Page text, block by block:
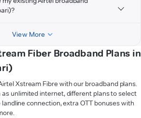
View More
Fiber Broadband Plans in
Xstream Fibre with our broadband plans.
unlimited internet, different plans to select
connection, extra OTT bonuses with